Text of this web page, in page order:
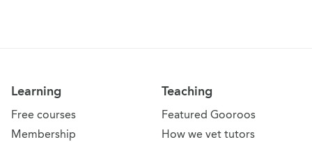
Learning
Free courses
Membership
Teaching
Featured Gooroos
How we vet tutors